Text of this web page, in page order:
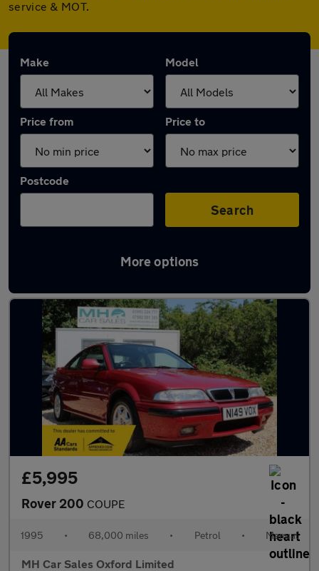
service & MOT.
Make Model
Price from Price to
Postcode
Search
More options
Used Manual Rover 200 in stock
£5,995
Rover 200 COUPE
1995 • 68,000 miles • Petrol • Manual
MH Car Sales Oxford Limited